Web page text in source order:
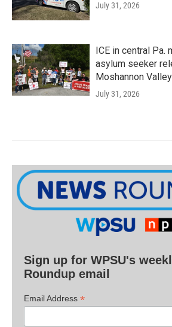
July 31, 2026
ICE in central Pa.
asylum seeker
Moshannon
July 31, 2026
Sign up for WPSU's
Roundup email
Email Address *